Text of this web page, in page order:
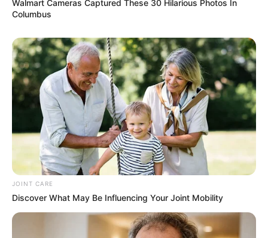
Walmart Cameras Captured These 30 Hilarious Photos In
Columbus
JOINT CARE
Discover What May Be Influencing Your Joint Mobility